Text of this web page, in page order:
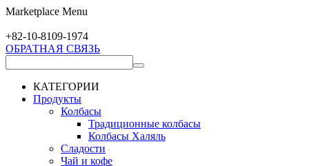
Marketplace Menu
+82-10-8109-1974
ОБРАТНАЯ СВЯЗЬ
КАТЕГОРИИ
Продукты
Колбасы
Традиционные колбасы
Колбасы Халяль
Сладости
Чай и кофе